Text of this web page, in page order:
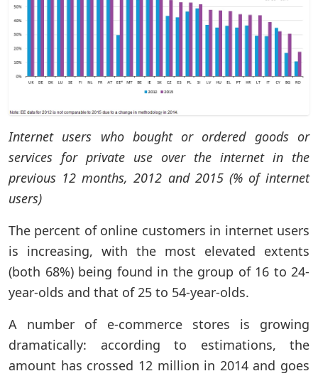
Internet users who bought or ordered goods or
services for private use over the internet in the
previous 12 months, 2012 and 2015 (% of internet
users)
The percent of online customers in internet users
is increasing, with the most elevated extents
(both 68%) being found in the group of 16 to 24-
year-olds and that of 25 to 54-year-olds.
A number of e-commerce stores is growing
dramatically: according to estimations, the
amount has crossed 12 million in 2014 and goes